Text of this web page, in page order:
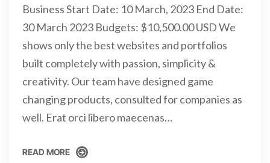
Business Start Date: 10 March, 2023 End Date:
30 March 2023 Budgets: $10,500.00 USD We
shows only the best websites and portfolios
built completely with passion, simplicity &
creativity. Our team have designed game
changing products, consulted for companies as
well. Erat orci libero maecenas…
READ MORE